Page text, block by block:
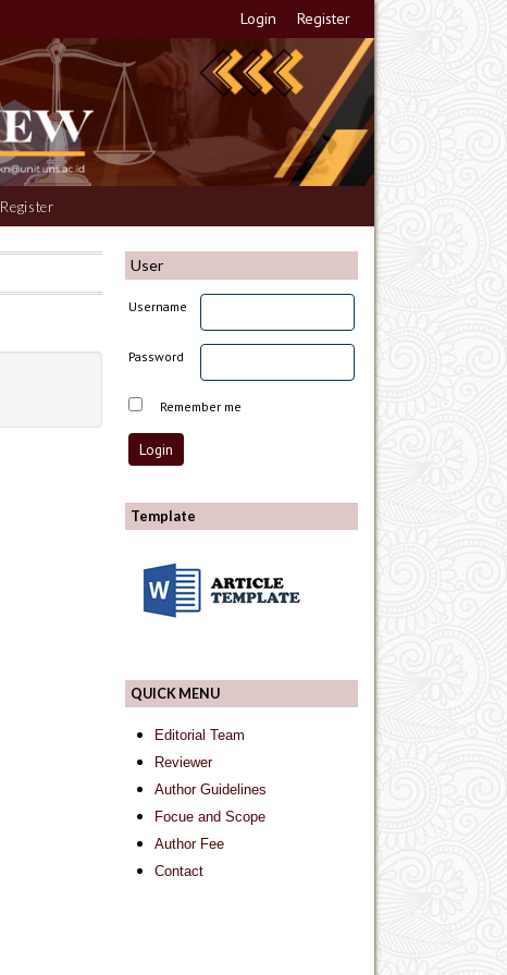
Login Register
Register
User
Username
Password
Remember me
Template
QUICK MENU
Editorial Team
Reviewer
Author Guidelines
Focue and Scope
Author Fee
Contact